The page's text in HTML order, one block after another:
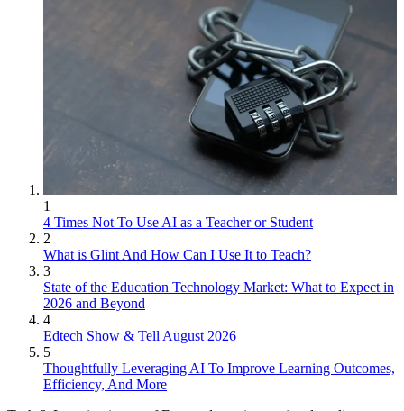
1
4 Times Not To Use AI as a Teacher or Student
2
What is Glint And How Can I Use It to Teach?
3
State of the Education Technology Market: What to Expect in
2026 and Beyond
4
Edtech Show & Tell August 2026
5
Thoughtfully Leveraging AI To Improve Learning Outcomes,
Efficiency, And More